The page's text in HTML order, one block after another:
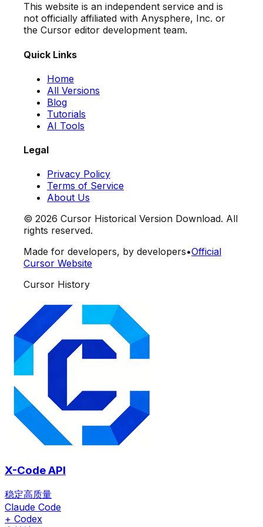
This website is an independent service and is
not officially affiliated with Anysphere, Inc. or
the Cursor editor development team.
Quick Links
Home
All Versions
Blog
Tutorials
AI Tools
Legal
Privacy Policy
Terms of Service
About Us
© 2026 Cursor Historical Version Download. All
rights reserved.
Made for developers, by developers•Official
Cursor Website
Cursor History
X-Code API
稳定高质量
Claude Code
+ Codex